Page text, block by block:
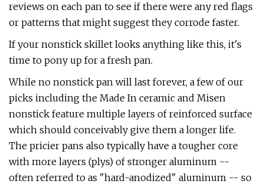
reviews on each pan to see if there were any red flags
or patterns that might suggest they corrode faster.
If your nonstick skillet looks anything like this, it's
time to pony up for a fresh pan.
While no nonstick pan will last forever, a few of our
picks including the Made In ceramic and Misen
nonstick feature multiple layers of reinforced surface
which should conceivably give them a longer life.
The pricier pans also typically have a tougher core
with more layers (plys) of stronger aluminum --
often referred to as "hard-anodized" aluminum -- so